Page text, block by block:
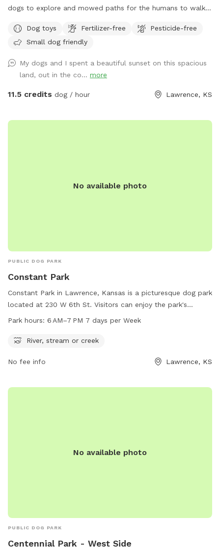
dogs to explore and mowed paths for the humans to walk.
beautiful sunsets that you can enjoy as your dog explores.
We offer a 6 ft tall fully fenced 2-3 acre field with secure
large dogs. We have other animals on the property but they
do not share a fence with the dogs.
Dog toys Fertilizer-free
Pesticide-free
Small dog friendly
My dogs and I spent a beautiful sunset on this spacious
land, out in the co... more
11.5 credits dog / hour Lawrence, KS
No available photo
PUBLIC DOG PARK
Constant Park
Constant Park in Lawrence, Kansas is a picturesque dog park
located at 230 W 6th St. Visitors can enjoy the park's
beautiful river, stream, or creek while their furry friends play
days a week and offers a peaceful environment for dogs
information, visitors can visit the park's website at
Park hours: 6 AM–7 PM 7 days per Week
River, stream or creek
No fee info Lawrence, KS
No available photo
PUBLIC DOG PARK
Centennial Park - West Side